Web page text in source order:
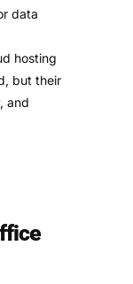
data
hosting
but their
and